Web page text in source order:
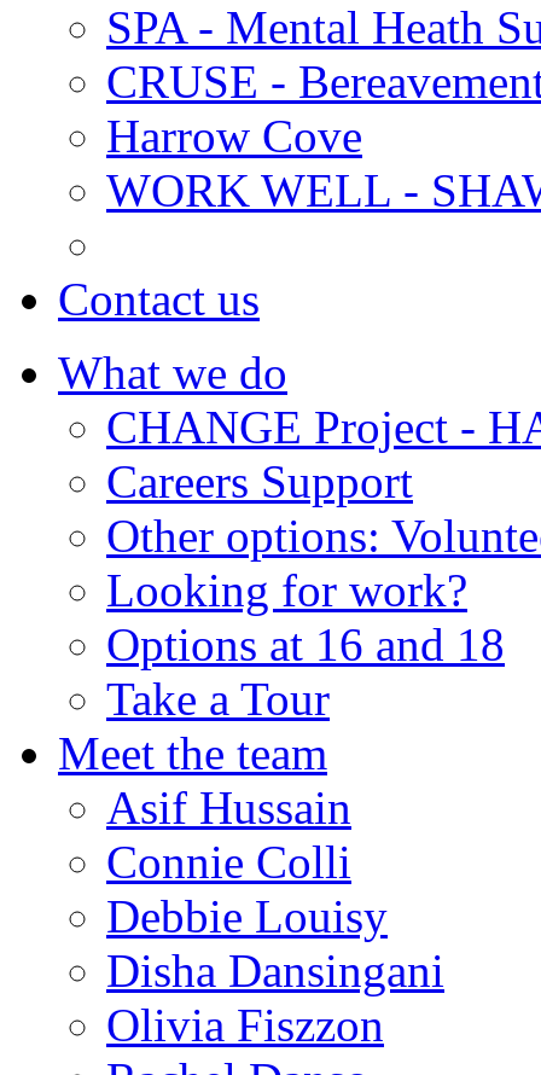
SPA - Mental Heath
CRUSE -
Harrow Cove
WORK WELL -
Contact us
What we do
CHANGE Project -
Careers Support
Other options:
Looking for work?
Options at 16 and 18
Take a Tour
Meet the team
Asif Hussain
Connie Colli
Debbie Louisy
Disha Dansingani
Olivia Fiszzon